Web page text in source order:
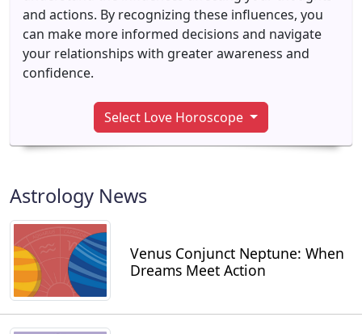
and actions. By recognizing these influences, you
can make more informed decisions and navigate
your relationships with greater awareness and
confidence.
Select Love Horoscope
Astrology News
Venus Conjunct Neptune: When
Dreams Meet Action